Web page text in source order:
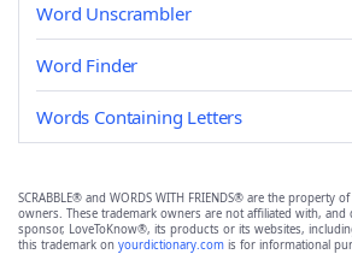
Word Unscrambler
Word Finder
Words Containing Letters
SCRABBLE® and WORDS WITH FRIENDS® are the property
owners. These trademark owners are not affiliated with,
sponsor, LoveToKnow®, its products or its websites,
this trademark on yourdictionary.com is for informational